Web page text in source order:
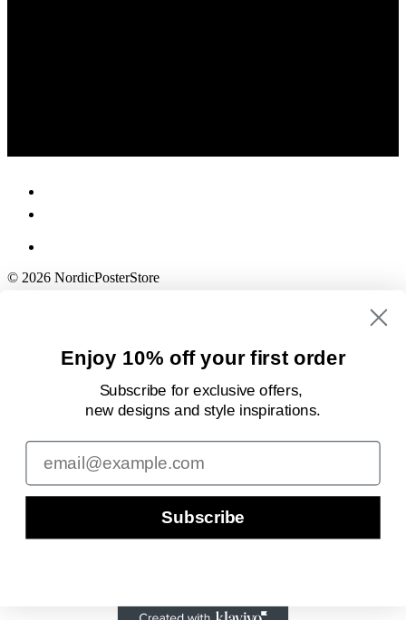
© 2026 NordicPosterStore
Enjoy 10% off your first order
Subscribe for exclusive offers,
new designsand style inspirations.
Email
Subscribe